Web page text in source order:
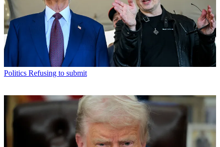
Politics Refusing to submit